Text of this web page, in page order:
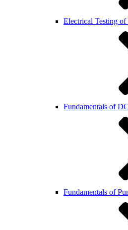
Electrical Testing of
Fundamentals of
Fundamentals of